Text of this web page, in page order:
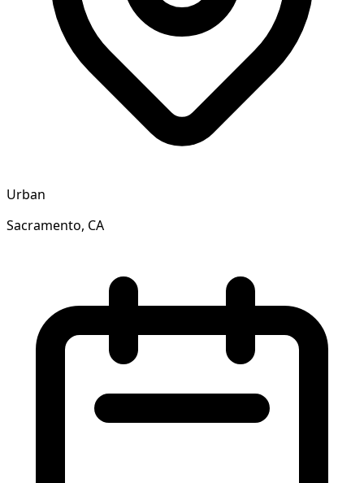
Urban
Sacramento, CA